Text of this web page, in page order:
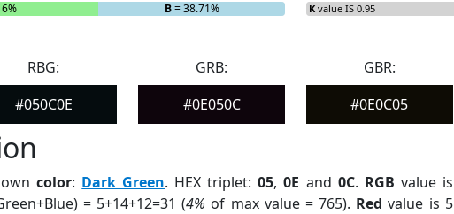
B= 38.71% K value IS 0.95
RBG:
#050C0E
GRB:
#0E050C
GBR:
#0E0C05
color: Dark Green. HEX triplet:05,0E and 0C. RGB value is
= 5+14+12=31 (4% of max value = 765). Red value is 5